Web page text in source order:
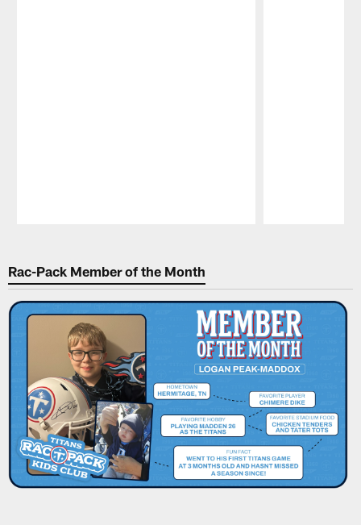
Rac-Pack Member of the Month